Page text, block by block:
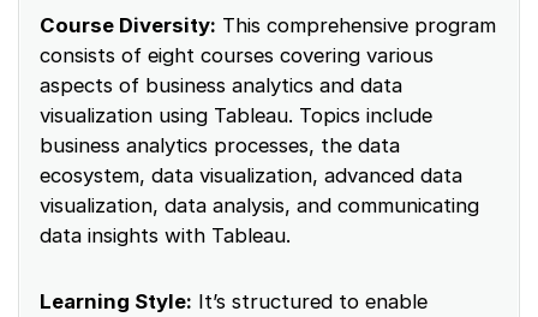
Course Diversity: This comprehensive program
consists of eight courses covering various
aspects of business analytics and data
visualization using Tableau. Topics include
business analytics processes, the data
ecosystem, data visualization, advanced data
visualization, data analysis, and communicating
data insights with Tableau.
Learning Style: It’s structured to enable